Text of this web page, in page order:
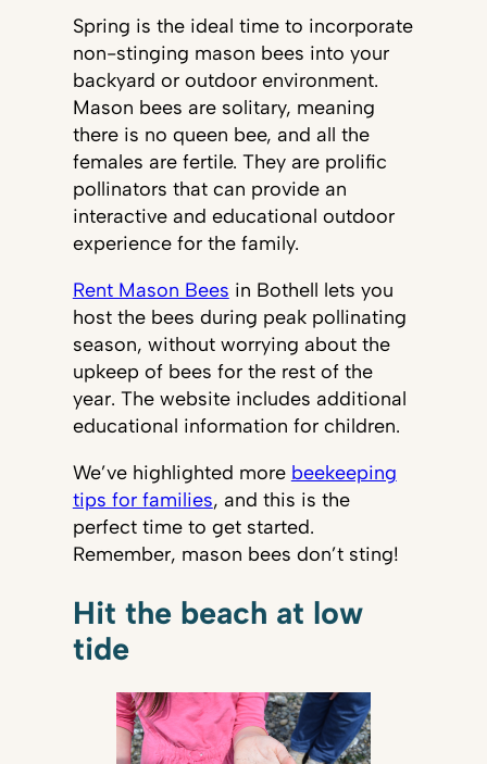
Spring is the ideal time to incorporate
non-stinging mason bees into your
backyard or outdoor environment.
Mason bees are solitary, meaning
there is no queen bee, and all the
females are fertile. They are prolific
pollinators that can provide an
interactive and educational outdoor
experience for the family.
Rent Mason Bees in Bothell lets you
host the bees during peak pollinating
season, without worrying about the
upkeep of bees for the rest of the
year. The website includes additional
educational information for children.
We’ve highlighted more beekeeping
tips for families, and this is the
perfect time to get started.
Remember, mason bees don’t sting!
Hit the beach at low
tide